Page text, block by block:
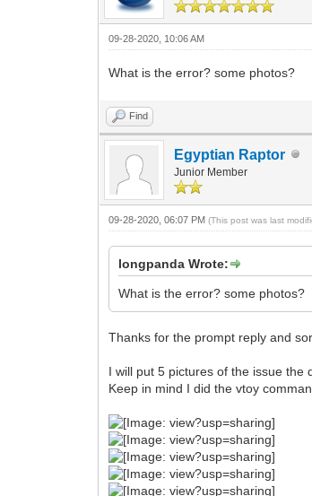
09-28-2020, 10:06 AM
What is the error? some photos?
Find
Egyptian Raptor
Junior Member
09-28-2020, 06:07 PM(This post was last
longpanda Wrote:
What is the error? some photos?
Thanks for the prompt reply and
I will put 5 pictures of the issue the
Keep in mind I did the vtoy